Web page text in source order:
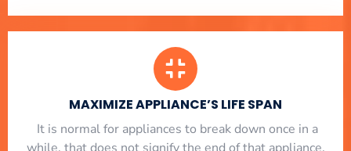
MAXIMIZE APPLIANCE’S LIFE SPAN
​ It is normal for appliances to break down once in a